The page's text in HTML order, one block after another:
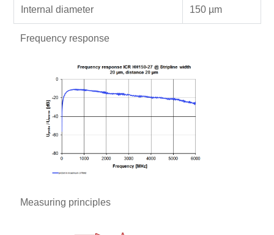
Internal diameter 150 µm
Frequency response
Measuring principles